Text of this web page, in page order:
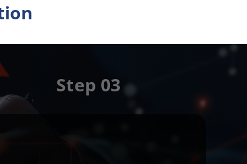
Step 03